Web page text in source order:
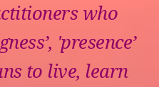
who
'presence’
to live, learn